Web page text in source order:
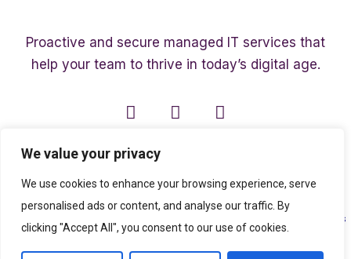
We value your privacy
We use cookies to enhance your browsing experience, serve
personalised ads or content, and analyse our traffic. By
clicking "Accept All", you consent to our use of cookies.
Proactive and secure managed IT services that
help your team to thrive in today’s digital age.
The Affinity Associates